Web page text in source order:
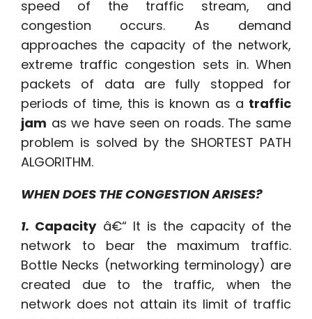
speed of the traffic stream, and
congestion occurs. As demand
approaches the capacity of the network,
extreme traffic congestion sets in. When
packets of data are fully stopped for
periods of time, this is known as a traffic
jam as we have seen on roads. The same
problem is solved by the SHORTEST PATH
ALGORITHM.
WHEN DOES THE CONGESTION ARISES?
1. Capacityâ€“ It is the capacity of the
network to bear the maximum traffic.
Bottle Necks (networking terminology) are
created due to the traffic, when the
network does not attain its limit of traffic